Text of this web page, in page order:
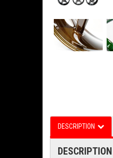
DESCRIPTION
DESCRIPTION